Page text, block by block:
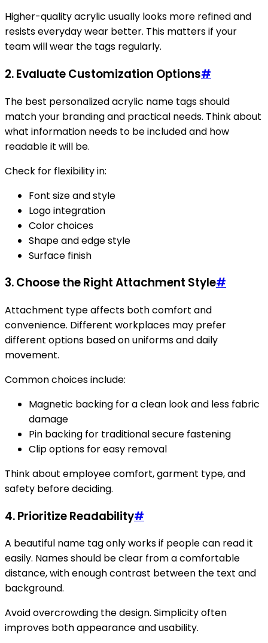
Higher-quality acrylic usually looks more refined and
resists everyday wear better. This matters if your
team will wear the tags regularly.
2. Evaluate Customization Options#
The best personalized acrylic name tags should
match your branding and practical needs. Think about
what information needs to be included and how
readable it will be.
Check for flexibility in:
Font size and style
Logo integration
Color choices
Shape and edge style
Surface finish
3. Choose the Right Attachment Style#
Attachment type affects both comfort and
convenience. Different workplaces may prefer
different options based on uniforms and daily
movement.
Common choices include:
Magnetic backing for a clean look and less fabric
damage
Pin backing for traditional secure fastening
Clip options for easy removal
Think about employee comfort, garment type, and
safety before deciding.
4. Prioritize Readability#
A beautiful name tag only works if people can read it
easily. Names should be clear from a comfortable
distance, with enough contrast between the text and
background.
Avoid overcrowding the design. Simplicity often
improves both appearance and usability.